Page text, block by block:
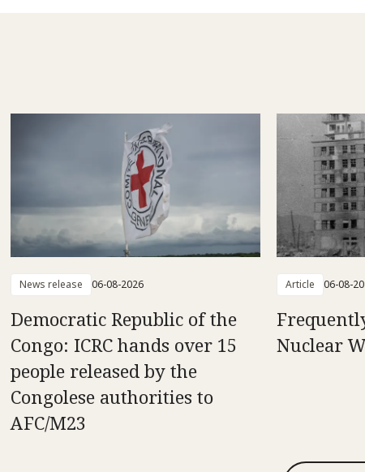
News release 06-08-2026
Democratic Republic of the
Congo: ICRC hands over 15
people released by the
Congolese authorities to
AFC/M23
Article 06-08-
Nuclear